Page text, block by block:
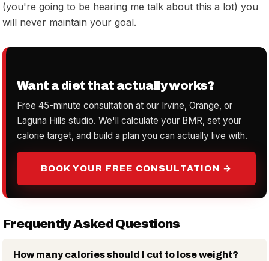
(you're going to be hearing me talk about this a lot) you
will never maintain your goal.
Want a diet that actually works?
Free 45-minute consultation at our Irvine, Orange, or
Laguna Hills studio. We'll calculate your BMR, set your
calorie target, and build a plan you can actually live with.
BOOK YOUR FREE CONSULTATION →
Frequently Asked Questions
How many calories should I cut to lose weight?